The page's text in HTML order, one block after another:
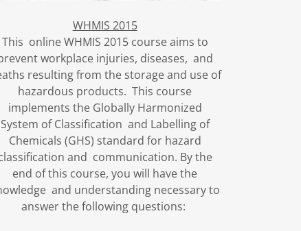
WHMIS 2015
This online WHMIS 2015 course aims to
workplace injuries, diseases, and
resulting from the storage and use of
hazardous products. This course
implements the Globally Harmonized
System of Classification and Labelling of
Chemicals (GHS) standard for hazard
and communication. By the
end of this course, you will have the
and understanding necessary to
answer the following questions: